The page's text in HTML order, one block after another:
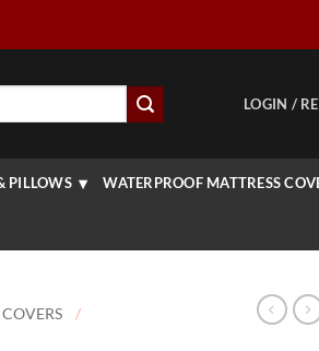
LOGIN /
PILLOWS WATERPROOF MATTRESS
/